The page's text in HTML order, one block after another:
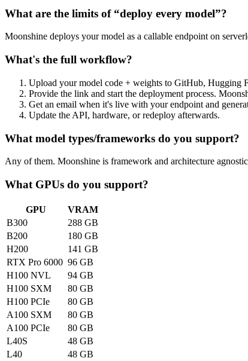
What are the limits of “deploy every model”?
Moonshine deploys your model as a callable endpoint on
What's the full workflow?
Upload your model code + weights to GitHub, Hugging
Provide the link and start the deployment process.
Get an email when it's live with your endpoint and
Update the API, hardware, or redeploy afterwards.
What model types/frameworks do you support?
Any of them. Moonshine is framework and architecture
What GPUs do you support?
GPU
VRAM
B300
288 GB
B200
180 GB
H200
141 GB
RTX Pro 6000 96 GB
H100 NVL
94 GB
H100 SXM
80 GB
H100 PCIe
80 GB
A100 SXM
80 GB
A100 PCIe
80 GB
L40S
48 GB
L40
48 GB